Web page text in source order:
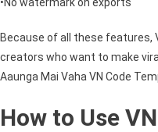
Because of all these features,
creators who want to make
Aaunga Mai Vaha VN Code
How to Use